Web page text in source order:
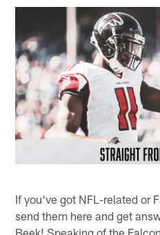
If you've got NFL-related or
send them here and get
Beek! Speaking of the